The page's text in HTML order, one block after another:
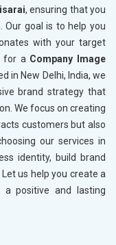
, ensuring that you
Our goal is to help you
with your target
for a Company Image
in New Delhi, India, we
brand strategy that
We focus on creating
customers but also
our services in
identity, build brand
us help you create a
a positive and lasting